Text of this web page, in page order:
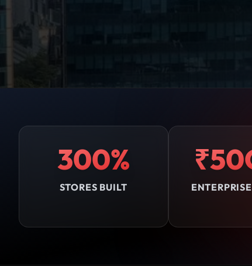
300%
STORES BUILT